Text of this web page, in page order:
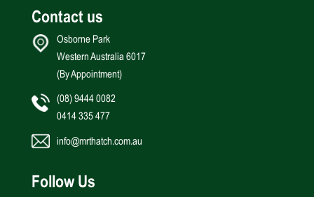
Contact us
Osborne Park
Western Australia 6017
(By Appointment)
(08) 9444 0082
0414 335 477
info@mrthatch.com.au
Follow Us